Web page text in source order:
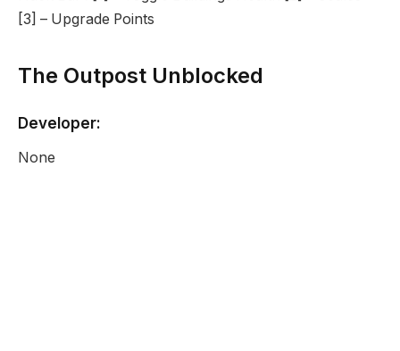
[3] – Upgrade Points
The Outpost Unblocked
Developer:
None